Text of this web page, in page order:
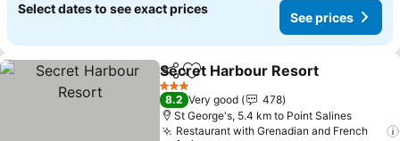
Select dates to see exact prices
See prices
ShareAdd to favorites
Secret Harbour Resort
3 Stars
8.2 Very good
478
St George's, 5.4 km to Point Salines
Restaurant with Grenadian and French